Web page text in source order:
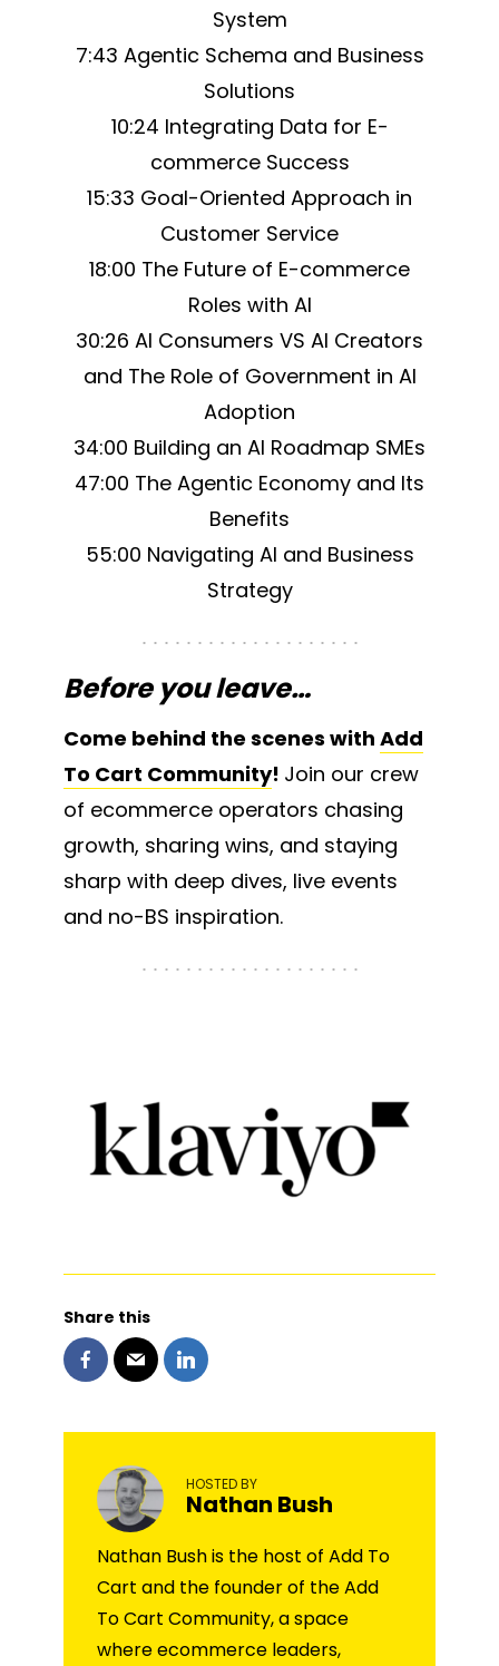
System
7:43 Agentic Schema and Business
Solutions
10:24 Integrating Data for E-
commerce Success
15:33 Goal-Oriented Approach in
Customer Service
18:00 The Future of E-commerce
Roles with AI
30:26 AI Consumers VS AI Creators
and The Role of Government in AI
Adoption
34:00 Building an AI Roadmap SMEs
47:00 The Agentic Economy and Its
Benefits
55:00 Navigating AI and Business
Strategy
Before you leave…
Come behind the scenes with Add
To Cart Community! Join our crew
of ecommerce operators chasing
growth, sharing wins, and staying
sharp with deep dives, live events
and no-BS inspiration.
Share this
HOSTED BY
Nathan Bush
Nathan Bush is the host of Add To
Cart and the founder of the Add
To Cart Community, a space
where ecommerce leaders,